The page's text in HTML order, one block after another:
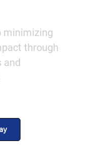
minimizing
through
and